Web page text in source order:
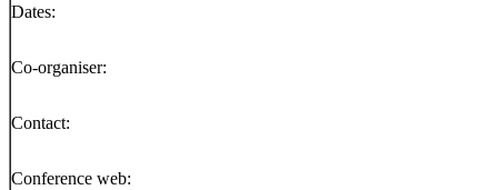
Dates:
Co-organiser:
Contact:
Conference web: